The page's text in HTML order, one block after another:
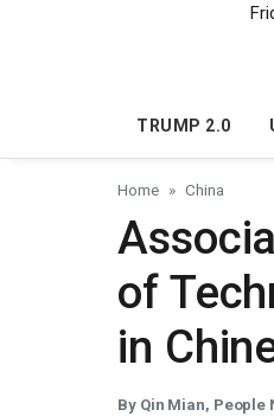
TRUMP 2.0
Home China
of
in
By Qin Mian, People